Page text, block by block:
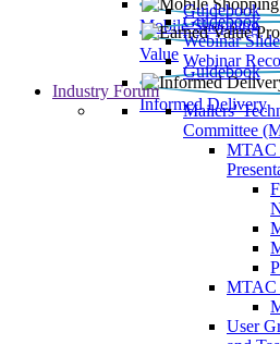
Mobile Shopping
Guidebook
Value
Guidebook
Webinar
Webinar
Informed Delivery
Guidebook
Industry Forum
Mailers'
Committee
MTAC
MTAC
User